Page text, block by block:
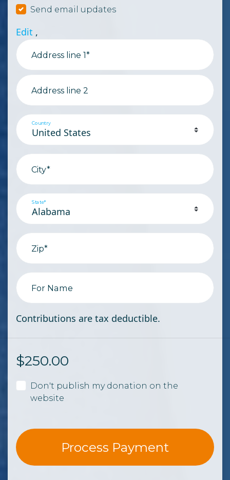
Send email updates
Edit ,
Address line 1*
Address line 2
Country
City*
State*
Zip*
For Name
Contributions are tax deductible.
$250.00
Don't publish my donation on the
website